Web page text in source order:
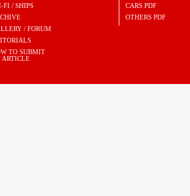
FI / SHIPS
/ FORUM
TO SUBMIT
ARTICLE
CARS PDF
OTHERS PDF